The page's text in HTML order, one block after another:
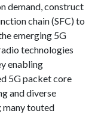
demand, construct
chain (SFC) to
emerging 5G
technologies
enabling
5G packet core
and diverse
many touted